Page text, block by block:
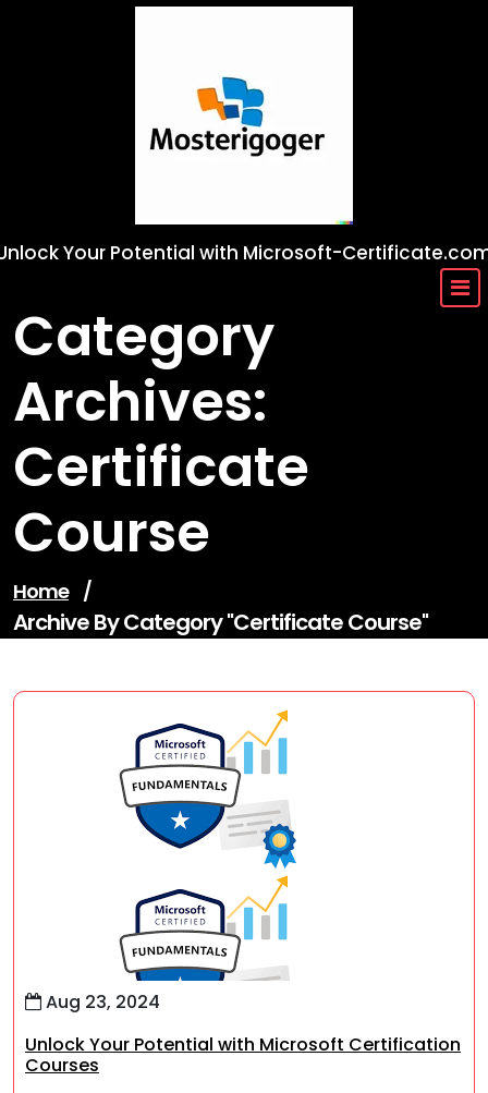
Your Potential with Microsoft-
Category
Archives:
Certificate
Course
Home /
Archive By Category "certificate Course"
Aug 23, 2024
Unlock Your Potential with Microsoft Certification
Courses